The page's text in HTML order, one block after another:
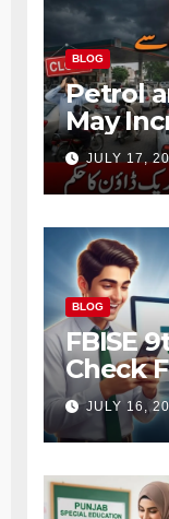
BLOG
Petrol
May
Fresh
Nears
JULY 17,
BLOG
FBISE
Check
Part 1
JULY 16,